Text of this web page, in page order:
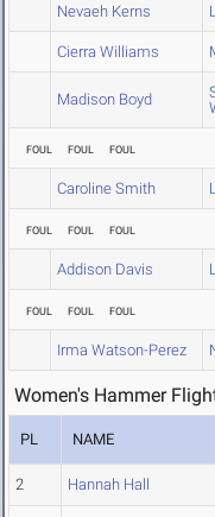
Nevaeh Kerns
Cierra Williams
Madison Boyd
FOUL FOUL FOUL
Caroline Smith
FOUL FOUL FOUL
Addison Davis
FOUL FOUL FOUL
Irma Watson-Perez
Women's Hammer
PL NAME
2 Hannah Hall